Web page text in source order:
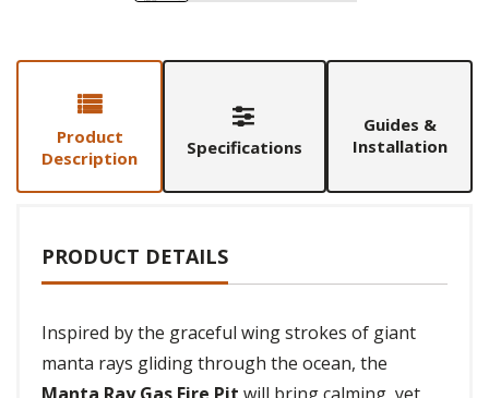
Product
Description
Specifications
Guides &
Installation
PRODUCT DETAILS
Inspired by the graceful wing strokes of giant
manta rays gliding through the ocean, the